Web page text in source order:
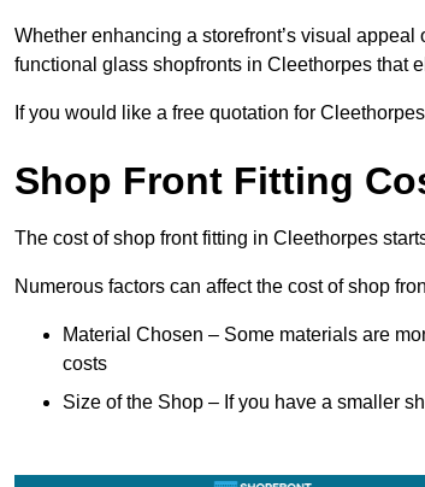
Whether enhancing a storefront’s visual
functional glass shopfronts in Cleethorpes that
If you would like a free quotation for
Shop Front Fitting
The cost of shop front fitting in Cleethorpes
Numerous factors can affect the cost of shop
Material Chosen – Some materials are
costs
Size of the Shop – If you have a smaller